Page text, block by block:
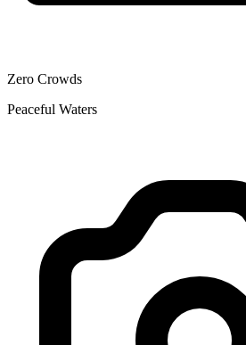
Zero Crowds
Peaceful Waters